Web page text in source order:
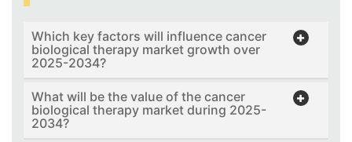
Which key factors will influence cancer
biological therapy market growth over
2025-2034?
What will be the value of the cancer
biological therapy market during 2025-
2034?